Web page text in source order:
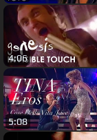
4:06
5:08